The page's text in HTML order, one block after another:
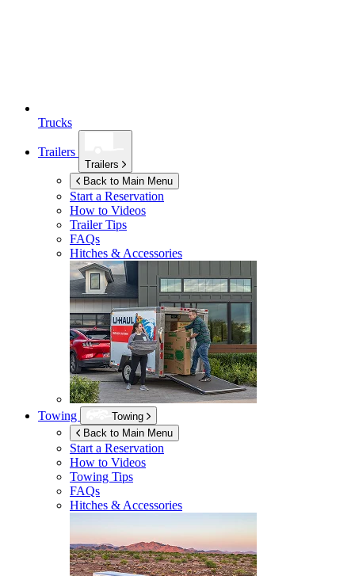
Trucks
Trailers
Trailers
Back to Main Menu
Start a Reservation
How to Videos
Trailer Tips
FAQs
Hitches & Accessories
Towing
Towing
Back to Main Menu
Start a Reservation
How to Videos
Towing Tips
FAQs
Hitches & Accessories